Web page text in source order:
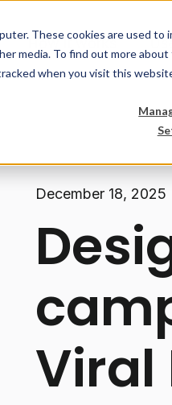
These cookies are used
media. To find out more
when you visit this
How it works
December 18, 2025
Viral